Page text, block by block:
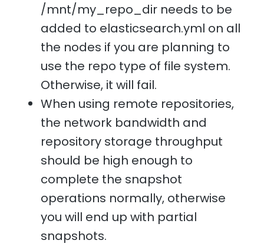
/mnt/my_repo_dir needs to be
added to elasticsearch.yml on all
the nodes if you are planning to
use the repo type of file system.
Otherwise, it will fail.
When using remote repositories,
the network bandwidth and
repository storage throughput
should be high enough to
complete the snapshot
operations normally, otherwise
you will end up with partial
snapshots.